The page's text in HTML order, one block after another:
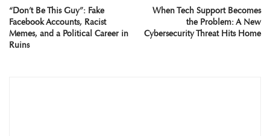
“Don’t Be This Guy”: Fake
Facebook Accounts, Racist
Memes, and a Political Career in
Ruins
When Tech Support Becomes
the Problem: A New
Cybersecurity Threat Hits Home